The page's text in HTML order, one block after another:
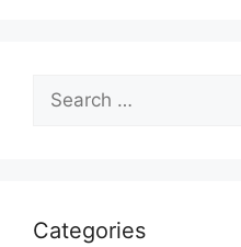
Search
for:
Categories